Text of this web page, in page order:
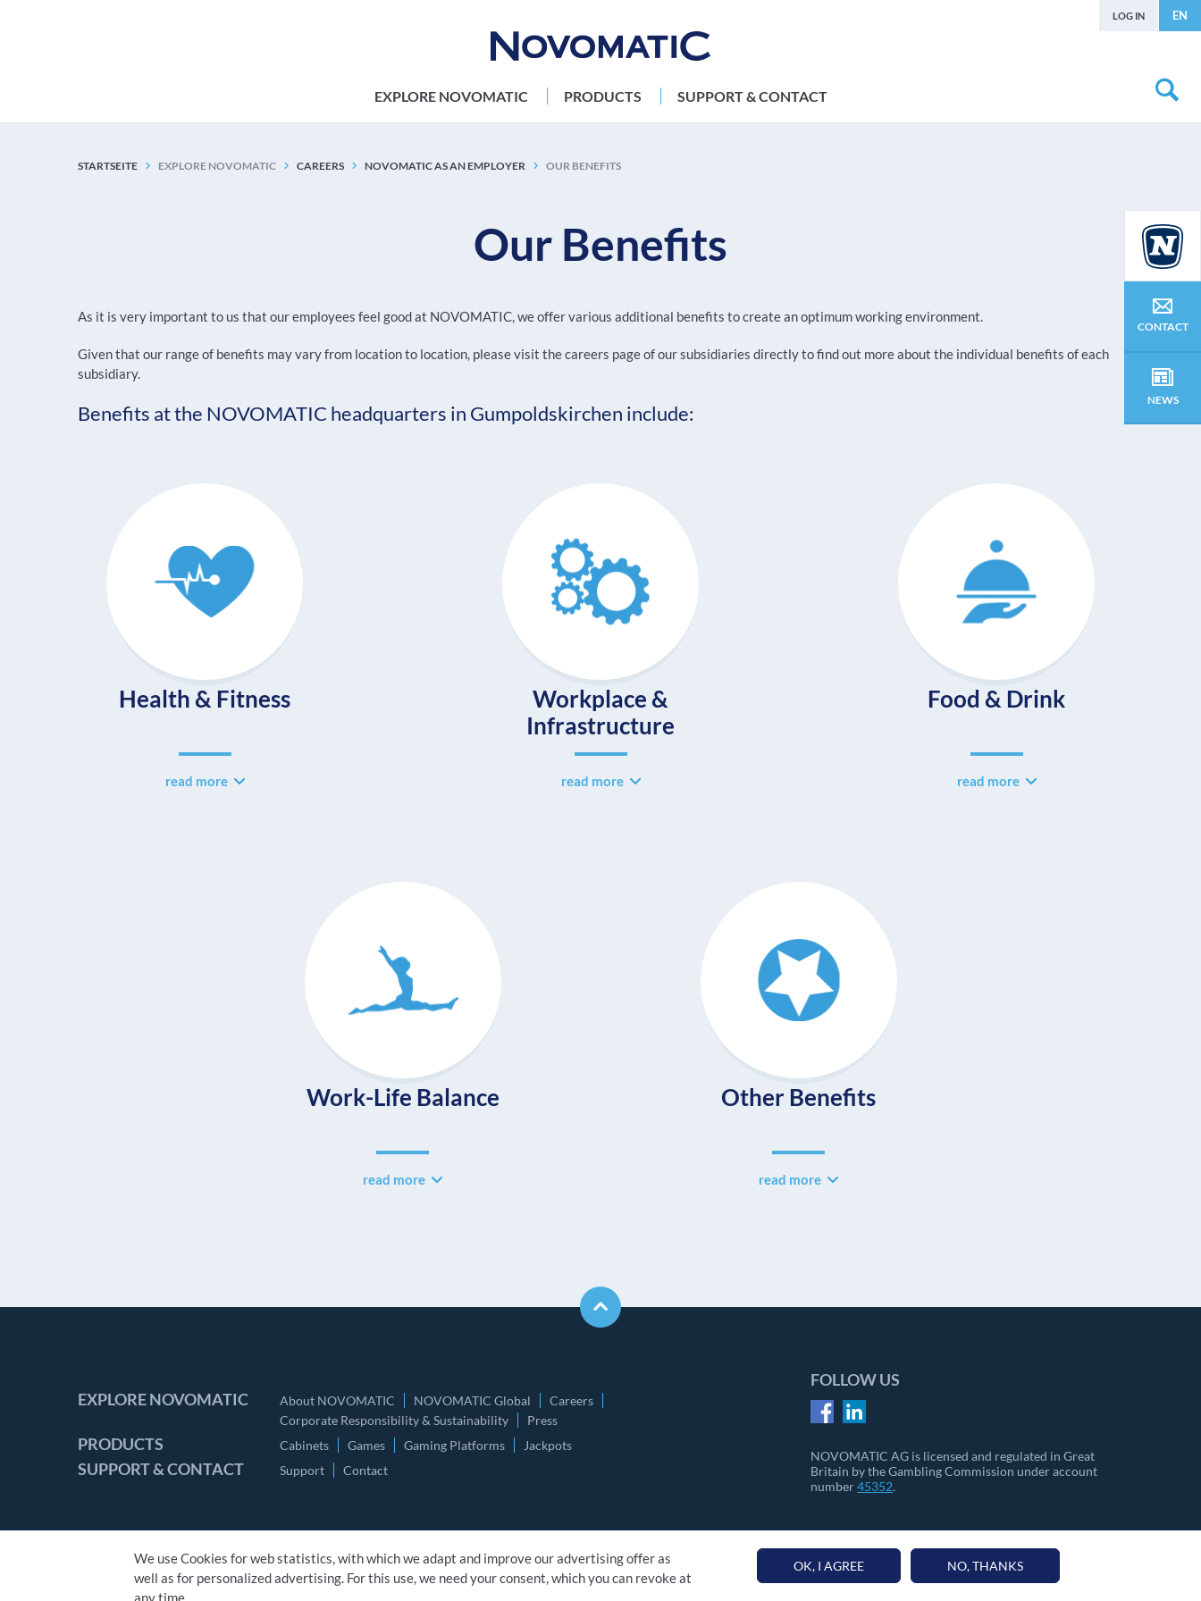
LOG IN EN
EXPLORE NOVOMATIC PRODUCTS SUPPORT & CONTACT
STARTSEITE EXPLORE NOVOMATIC CAREERS NOVOMATIC AS AN EMPLOYER OUR BENEFITS
Our Benefits
As it is very important to us that our employees feel good at NOVOMATIC, we offer various additional benefits to create an optimum working environment.
Given that our range of benefits may vary from location to location, please visit the careers page of our subsidiaries directly to find out more about the individual benefits of each
subsidiary.
Benefits at the NOVOMATIC headquarters in Gumpoldskirchen include:
Health & Fitness
read more
Workplace &
Infrastructure
read more
Food & Drink
read more
Work-Life Balance
read more
Other Benefits
read more
EXPLORE NOVOMATIC About NOVOMATIC NOVOMATIC Global
Careers
Corporate Responsibility & Sustainability
Press
PRODUCTS Cabinets Games Gaming Platforms Jackpots
SUPPORT & CONTACT Support Contact
FOLLOW US
NOVOMATIC AG is licensed and regulated in Great
Britain by the Gambling Commission under account
number45352.
IMPRINT PRIVACY STATEMENT
CONTACT
NEWS
We use Cookies for web statistics, with which we adapt and improve our advertising offer as
well as for personalized advertising. For this use, we need your consent, which you can revoke at
any time.
OK, I AGREE NO, THANKS